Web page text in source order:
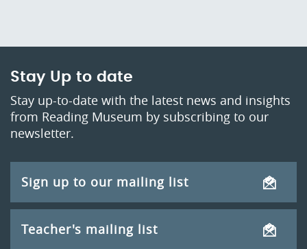
Stay Up to date
Stay up-to-date with the latest news and insights
from Reading Museum by subscribing to our
newsletter.
Sign up to our mailing list
Teacher's mailing list